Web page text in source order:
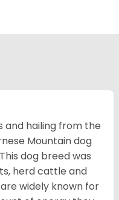
and hailing from the
Mountain dog
dog breed was
herd cattle and
widely known for